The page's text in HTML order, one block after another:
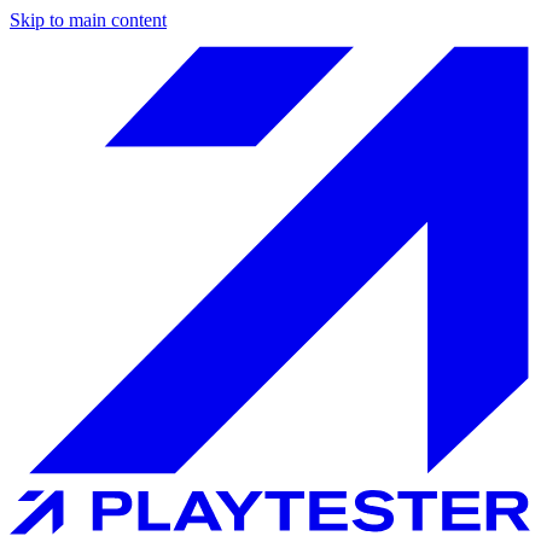
Skip to main content